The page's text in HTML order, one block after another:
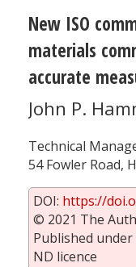
New ISO
materials
accurate
John P.
Technical
54 Fowler Road,
DOI: https://
© 2021 The
Published under
ND licence